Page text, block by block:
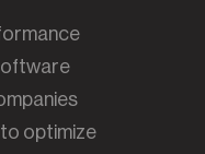
optimize